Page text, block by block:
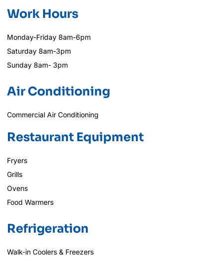
Work Hours
Monday-Friday 8am-6pm
Saturday 8am-3pm
Sunday 8am- 3pm
Air Conditioning
Commercial Air Conditioning
Restaurant Equipment
Fryers
Grills
Ovens
Food Warmers
Refrigeration
Walk-in Coolers & Freezers